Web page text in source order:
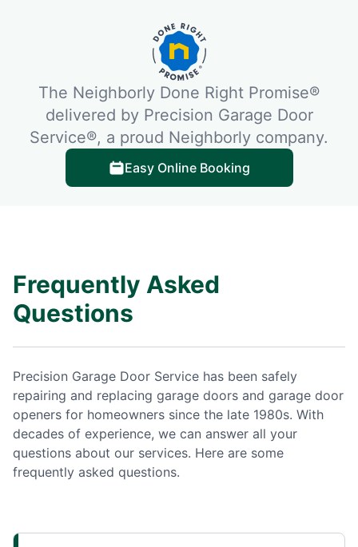
The Neighborly Done Right Promise®
delivered by Precision Garage Door
Service®, a proud Neighborly company.
Easy Online Booking
Frequently Asked
Questions
Precision Garage Door Service has been safely
repairing and replacing garage doors and garage door
openers for homeowners since the late 1980s. With
decades of experience, we can answer all your
questions about our services. Here are some
frequently asked questions.